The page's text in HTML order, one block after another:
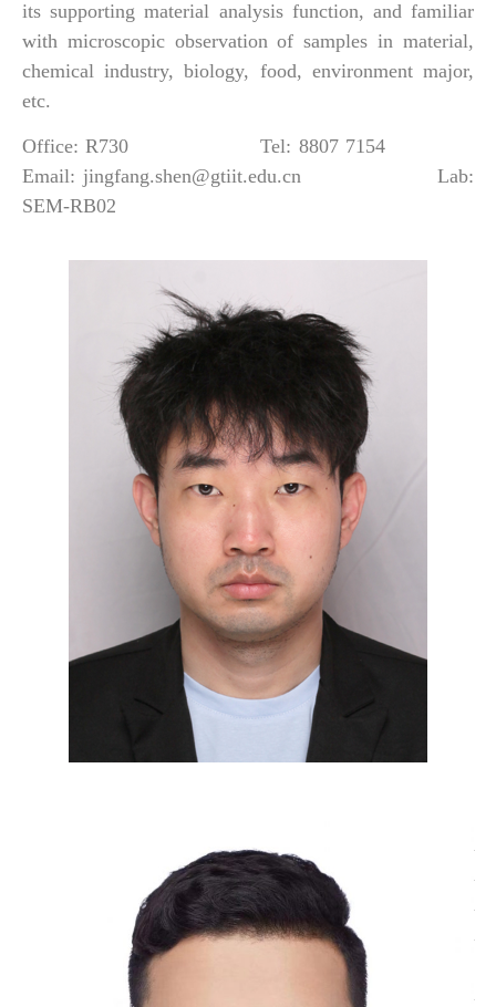
its supporting material analysis function, and familiar
with microscopic observation of samples in material,
chemical industry, biology, food, environment major,
etc.
Office: R730 Tel: 8807 7154
Email: jingfang.shen@gtiit.edu.cn Lab:
SEM-RB02
Tao Zhang, Focused Ion Beam – Scanning Electron
Microscope (FIB‑SEM) Engineer of the Electron
Microscopy Center. He received his Master’s degree in
Materials and Chemical Engineering from Hubei
University in June 2026. During his master’s studies,
he worked at the Electron Microscopy Center of Hubei